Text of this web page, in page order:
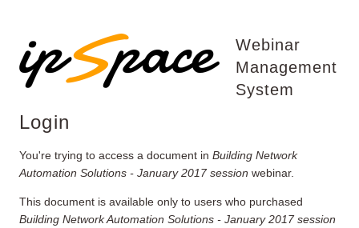
Webinar
Management
System
Login
You're trying to access a document in Building Network
Automation Solutions - January 2017 session webinar.
This document is available only to users who purchased
Building Network Automation Solutions - January 2017 session